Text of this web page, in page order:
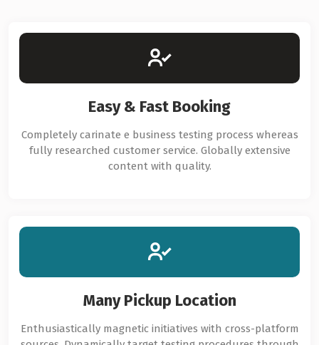
Easy & Fast Booking
Completely carinate e business testing process whereas
fully researched customer service. Globally extensive
content with quality.
Many Pickup Location
Enthusiastically magnetic initiatives with cross-platform